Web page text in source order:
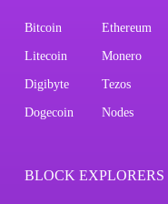
Bitcoin Ethereum
Litecoin Monero
Digibyte Tezos
Dogecoin Nodes
BLOCK EXPLORERS